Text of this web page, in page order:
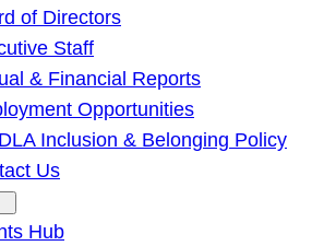
of Directors
Staff
& Financial Reports
Opportunities
Inclusion & Belonging Policy
Us
Hub